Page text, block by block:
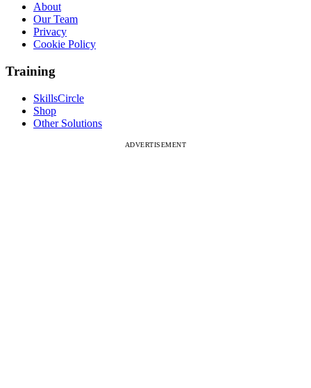
About
Our Team
Privacy
Cookie Policy
Training
SkillsCircle
Shop
Other Solutions
ADVERTISEMENT